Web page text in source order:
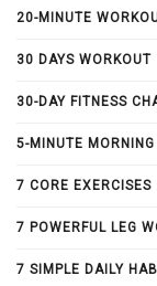
20-MINUTE
30 DAYS WORKOUT
30-DAY FITNESS
5-MINUTE
7 CORE EXERCISES
7 POWERFUL LEG
7 SIMPLE DAILY